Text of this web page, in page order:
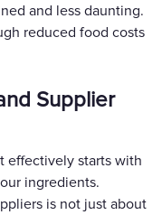
and less daunting.
reduced food costs
Supplier
effectively starts with
ingredients.
is not just about